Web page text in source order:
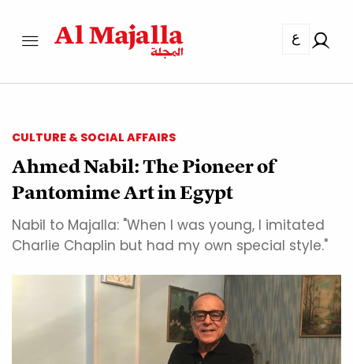
ع
CULTURE & SOCIAL AFFAIRS
Ahmed Nabil: The Pioneer of
Pantomime Art in Egypt
Nabil to Majalla: "When I was young, I imitated
Charlie Chaplin but had my own special style."